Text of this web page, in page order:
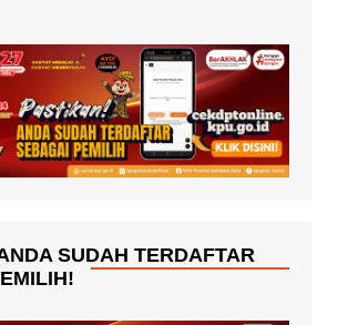
SUDAH TERDAFTAR